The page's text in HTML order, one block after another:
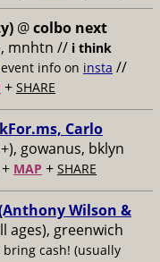
@colbo next
mnhtn // i think
info on insta //
+ SHARE
Carlo
gowanus, bklyn
+ MAP + SHARE
Wilson &
ages), greenwich
bring cash! (usually